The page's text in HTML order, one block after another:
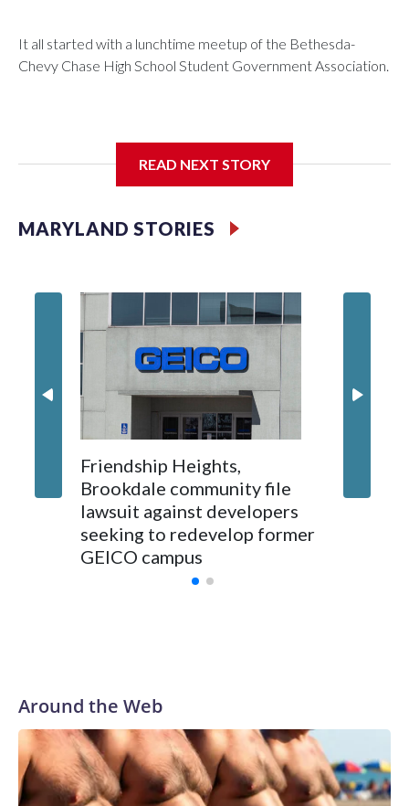
It all started with a lunchtime meetup of the Bethesda-
Chevy Chase High School Student Government Association.
speak at their 2026 commencement exercises.
READ NEXT STORY
MARYLAND STORIES
Friendship Heights,
Brookdale community file
lawsuit against developers
seeking to redevelop former
GEICO campus
jobs
Around the Web